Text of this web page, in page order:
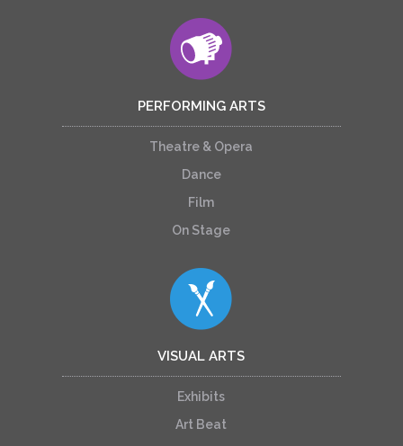
PERFORMING ARTS
Theatre & Opera
Dance
Film
On Stage
VISUAL ARTS
Exhibits
Art Beat